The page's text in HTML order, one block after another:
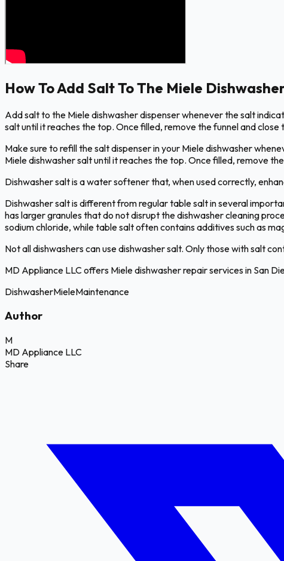
How To Add Salt To The Miele
Add salt to the Miele dishwasher dispenser whenever the salt
salt until it reaches the top. Once filled, remove the funnel and close
Make sure to refill the salt dispenser in your Miele dishwasher
Miele dishwasher salt until it reaches the top. Once filled, remove
Dishwasher salt is a water softener that, when used correctly,
Dishwasher salt is different from regular table salt in several
has larger granules that do not disrupt the dishwasher cleaning
sodium chloride, while table salt often contains additives such as
Not all dishwashers can use dishwasher salt. Only those with salt
MD Appliance LLC offers Miele dishwasher repair services in San
DishwasherMieleMaintenance
Author
M
MD Appliance LLC
Share